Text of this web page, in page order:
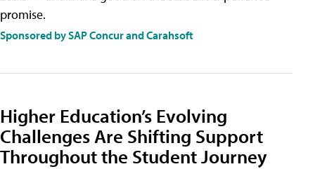
promise.
Sponsored by SAP Concur and Carahsoft
Higher Education’s Evolving
Challenges Are Shifting Support
Throughout the Student Journey